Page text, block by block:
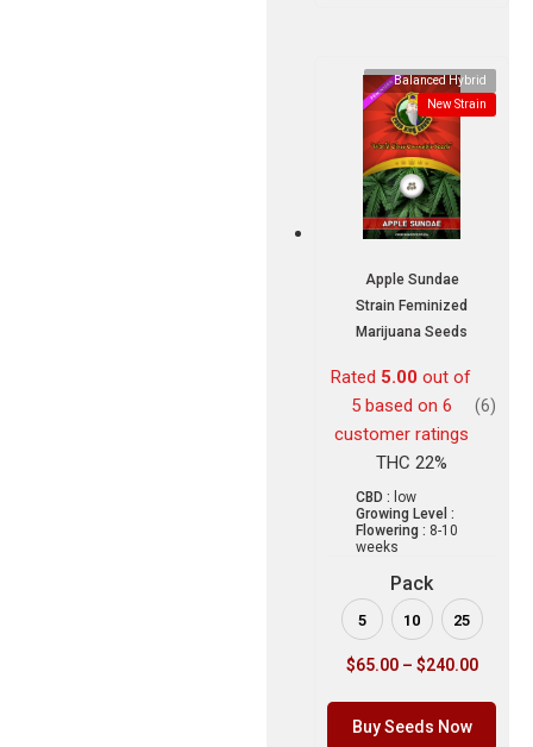
Balanced Hybrid
New Strain
Apple Sundae
Strain Feminized
Marijuana Seeds
Rated 5.00 out of
5 based on 6
customer ratings
(6)
THC 22%
CBD : low
Growing Level :
Flowering : 8-10
weeks
Pack
5 10 25
$65.00 – $240.00
Buy Seeds Now